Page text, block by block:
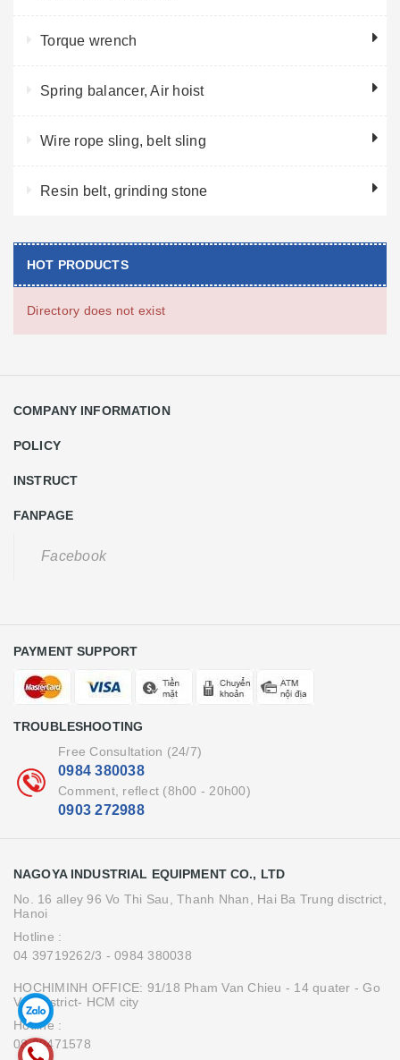
Torque wrench
Spring balancer, Air hoist
Wire rope sling, belt sling
Resin belt, grinding stone
HOT PRODUCTS
Directory does not exist
COMPANY INFORMATION
POLICY
INSTRUCT
FANPAGE
Facebook
PAYMENT SUPPORT
TROUBLESHOOTING
Free Consultation (24/7)
0984 380038
Comment, reflect (8h00 - 20h00)
0903 272988
NAGOYA INDUSTRIAL EQUIPMENT CO., LTD
No. 16 alley 96 Vo Thi Sau, Thanh Nhan, Hai Ba Trung disctrict,
Hanoi
Hotline :
04 39719262/3 - 0984 380038
HOCHIMINH OFFICE: 91/18 Pham Van Chieu - 14 quater - Go
Vap district- HCM city
Hotline :
08.39471578